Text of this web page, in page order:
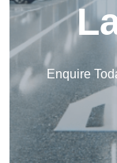
Enquire